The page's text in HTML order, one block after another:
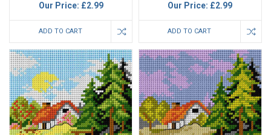
Our Price: £2.99
ADD TO CART
Our Price: £2.99
ADD TO CART